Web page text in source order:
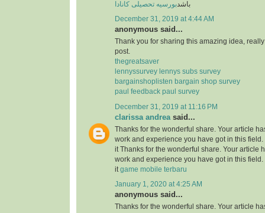
باشدبورسیه تحصیلی کانادا
December 31, 2019 at 4:44 AM
anonymous said...
Thank you for sharing this amazing idea,
post.
thegreatsaver
lennyssurvey lennys subs survey
bargainshoplisten bargain shop survey
paul feedback paul survey
December 31, 2019 at 11:16 PM
clarissa andrea said...
Thanks for the wonderful share. Your article
work and experience you have got in this
it Thanks for the wonderful share. Your article
work and experience you have got in this
it game mobile terbaru
January 1, 2020 at 4:25 AM
anonymous said...
Thanks for the wonderful share. Your article